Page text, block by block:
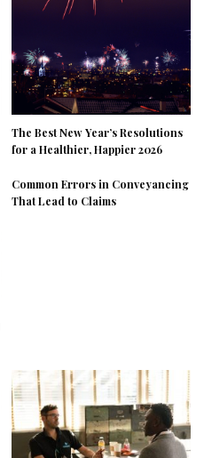
The Best New Year’s Resolutions
for a Healthier, Happier 2026
Common Errors in Conveyancing
That Lead to Claims